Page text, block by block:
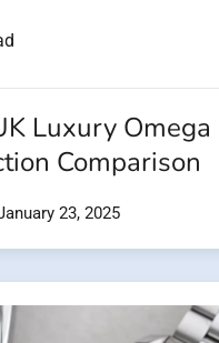
Luxury
Comparison
23, 2025